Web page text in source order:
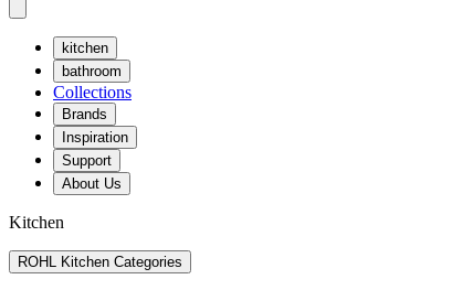
kitchen
bathroom
Collections
Brands
Inspiration
Support
About Us
Kitchen
ROHL Kitchen Categories